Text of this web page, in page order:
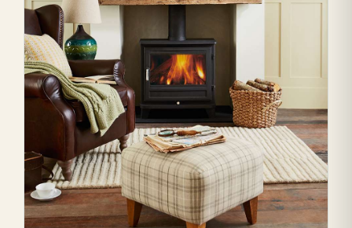
Careers
Offers
Trade Portal